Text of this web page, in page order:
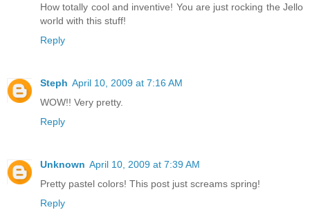
How totally cool and inventive! You are just rocking the Jello
world with this stuff!
Reply
Steph April 10, 2009 at 7:16 AM
WOW!! Very pretty.
Reply
Unknown April 10, 2009 at 7:39 AM
Pretty pastel colors! This post just screams spring!
Reply